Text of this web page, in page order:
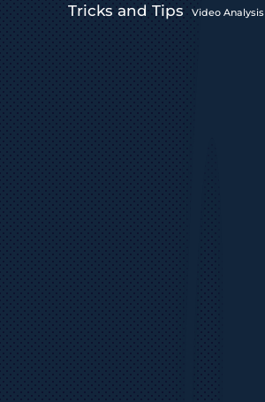
Tricks and Tips Video Analysis